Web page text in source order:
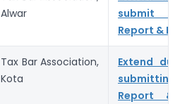
Alwar
submit
Report & IT
Tax Bar Association,
Kota
Extend
submitting
Report